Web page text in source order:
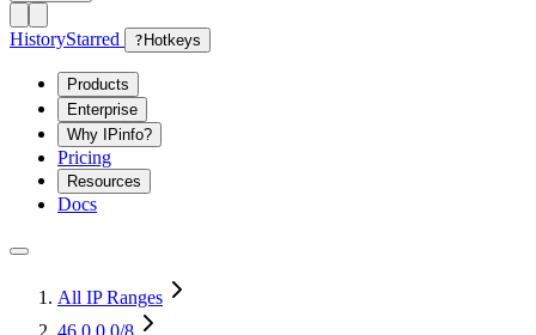
HistoryStarred ? Hotkeys
Products
Enterprise
Why IPinfo?
Pricing
Resources
Docs
All IP Ranges
46.0.0.0/8